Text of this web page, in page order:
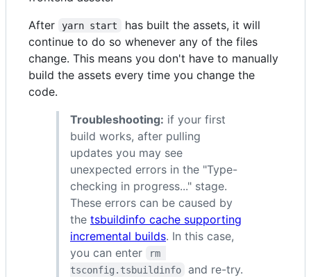
After
yarn start
has built the assets, it will
continue to do so whenever any of the files
change. This means you don't have to manually
build the assets every time you change the
code.
Troubleshooting: if your first
build works, after pulling
updates you may see
unexpected errors in the "Type-
checking in progress..." stage.
These errors can be caused by
the tsbuildinfo cache supporting
incremental builds. In this case,
you can enter
rm
tsconfig.tsbuildinfo
and re-try.